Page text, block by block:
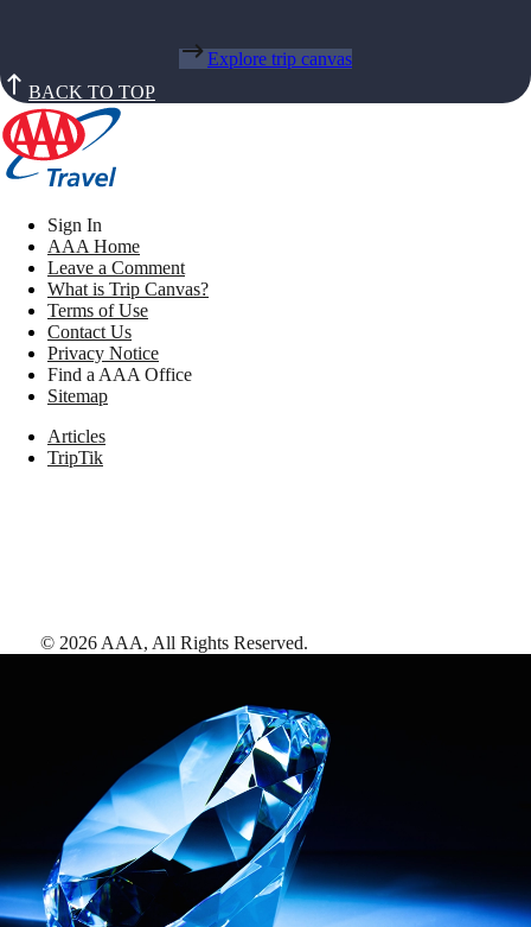
Explore trip canvas
BACK TO TOP
Sign In
AAA Home
Leave a Comment
What is Trip Canvas?
Terms of Use
Contact Us
Privacy Notice
Find a AAA Office
Sitemap
Articles
TripTik
© 2026 AAA, All Rights Reserved.